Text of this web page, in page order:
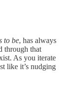
to be, has always
through that
As you iterate
like it’s nudging